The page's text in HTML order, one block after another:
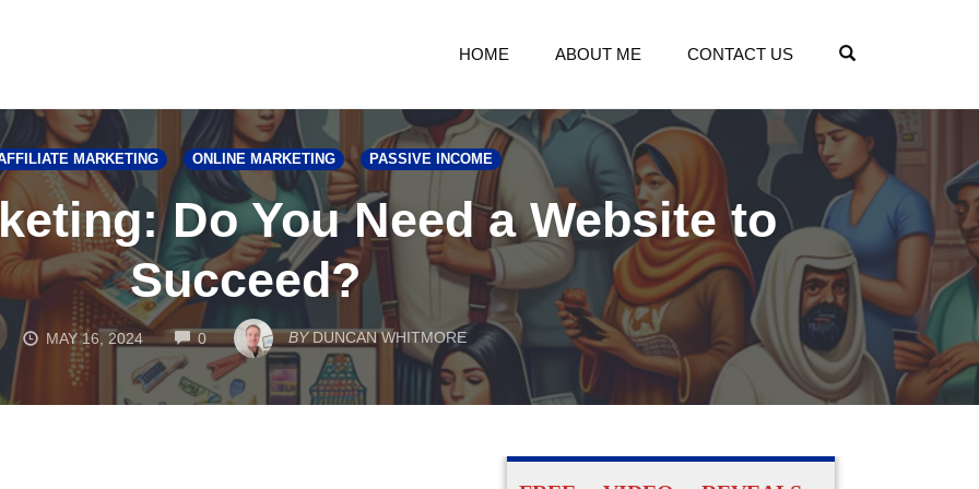
HOME ABOUT ME CONTACT US
MARKETING ONLINE MARKETING PASSIVE INCOME
Do You Need a Website to
Succeed?
MAY 16, 2024 0COMMENTSBY DUNCAN WHITMORE